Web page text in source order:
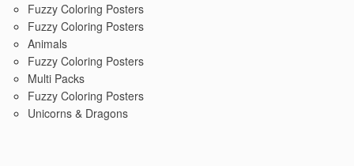
Fuzzy Coloring Posters
Fuzzy Coloring Posters
Animals
Fuzzy Coloring Posters
Multi Packs
Fuzzy Coloring Posters
Unicorns & Dragons